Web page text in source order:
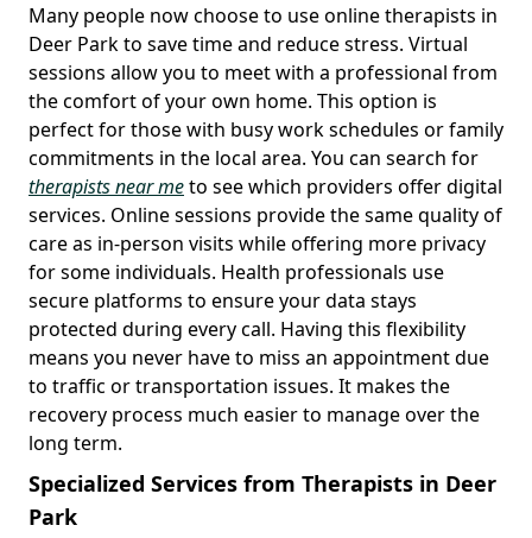
Many people now choose to use online therapists in
Deer Park to save time and reduce stress. Virtual
sessions allow you to meet with a professional from
the comfort of your own home. This option is
perfect for those with busy work schedules or family
commitments in the local area. You can search for
therapists near meto see which providers offer digital
services. Online sessions provide the same quality of
care as in-person visits while offering more privacy
for some individuals. Health professionals use
secure platforms to ensure your data stays
protected during every call. Having this flexibility
means you never have to miss an appointment due
to traffic or transportation issues. It makes the
recovery process much easier to manage over the
long term.
Specialized Services from Therapists in Deer
Park